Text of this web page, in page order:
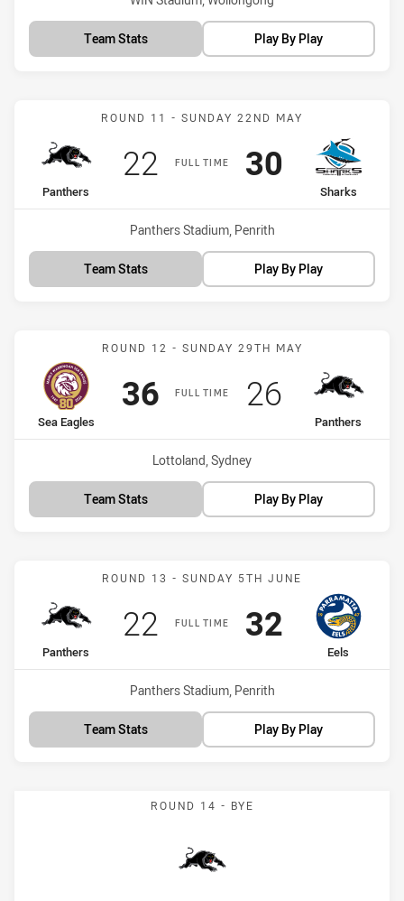
Team Stats Play By Play
Match: Panthers vs
ROUND 11 - SUNDAY 22ND MAY
FULL TIME
home Team
Panthers
Scored
22points
away Team
Sharks
Scored
30 points
Venue:
Panthers Stadium, Penrith
Team Stats Play By Play
Match: Sea Eagles vs
ROUND 12 - SUNDAY 29TH MAY
FULL TIME
home Team
Sea Eagles
Scored
36points
away Team
Panthers
Scored
26points
Venue:
Lottoland, Sydney
Team Stats Play By Play
Match: Panthers vs Eels
ROUND 13 - SUNDAY 5TH JUNE
FULL TIME
home Team
Panthers
Scored
22points
away Team
Eels
Scored
32points
Venue:
Panthers Stadium, Penrith
Team Stats Play By Play
ROUND 14 - BYE
Panthers